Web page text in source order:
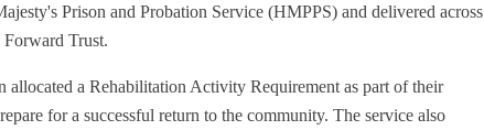
Prison and Probation Service (HMPPS) and delivered across
Trust.
allocated a Rehabilitation Activity Requirement as part of their
for a successful return to the community. The service also